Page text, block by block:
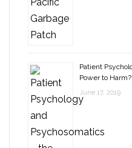
Patient
Power to Harm?
June 17, 2019